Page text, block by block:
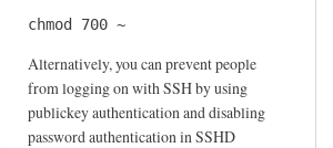
chmod 700 ~
Alternatively, you can prevent people
from logging on with SSH by using
publickey authentication and disabling
password authentication in SSHD